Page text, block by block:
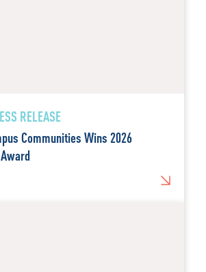
RELEASE
Communities Wins 2026